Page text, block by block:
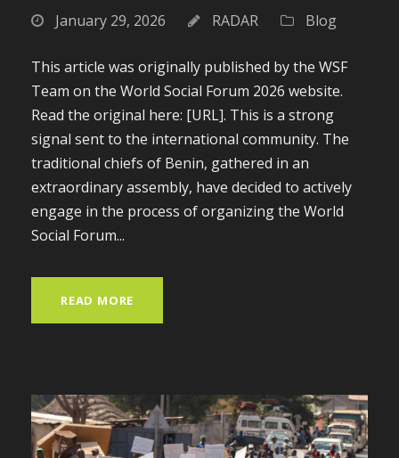
January 29, 2026 RADAR Blog
This article was originally published by the WSF
Team on the World Social Forum 2026 website.
Read the original here: [URL]. This is a strong
signal sent to the international community. The
traditional chiefs of Benin, gathered in an
extraordinary assembly, have decided to actively
engage in the process of organizing the World
Social Forum...
READ MORE